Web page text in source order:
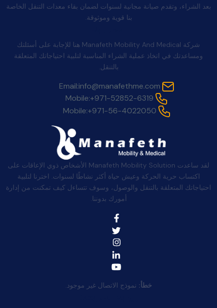
بعد الشراء، وتقدم صيانة مجانية لسنوات لضمان بقاء معدات التنقل الخاصة
بنا قوية وموثوقة.
شركة Manafeth Mobility And Medical هنا للإجابة على أسئلتك
ومساعدتك في اتخاذ عملية الشراء المناسبة لتلبية احتياجاتك المتعلقة
بالتنقل.
Email:info@manafethme.com
Mobile:+971-52852-6319
Mobile:+971-56-4022050
لقد ساعدت Manafeth Mobility Solution الأشخاص ذوي الإعاقات على
اكتساب حرية الحركة وعيش حياة أكثر نشاطًا لسنوات. اخترنا لتلبية
احتياجاتك المتعلقة بالتنقل والوصول، وسوف تتساءل كيف تمكنت من إدارة
أمورك بدوننا.
خطأ: نموذج الاتصال غير موجود.